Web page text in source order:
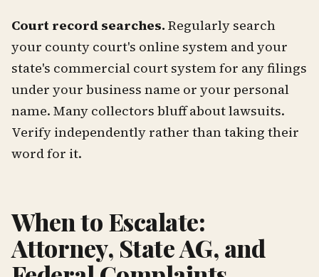
Court record searches. Regularly search
your county court's online system and your
state's commercial court system for any filings
under your business name or your personal
name. Many collectors bluff about lawsuits.
Verify independently rather than taking their
word for it.
When to Escalate:
Attorney, State AG, and